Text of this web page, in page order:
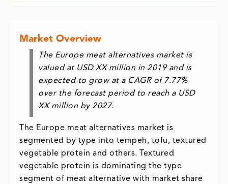
Market Overview
The Europe meat alternatives market is
valued at USD XX million in 2019 and is
expected to grow at a CAGR of 7.77%
over the forecast period to reach a USD
XX million by 2027.
The Europe meat alternatives market is
segmented by type into tempeh, tofu, textured
vegetable protein and others. Textured
vegetable protein is dominating the type
segment of meat alternative with market share